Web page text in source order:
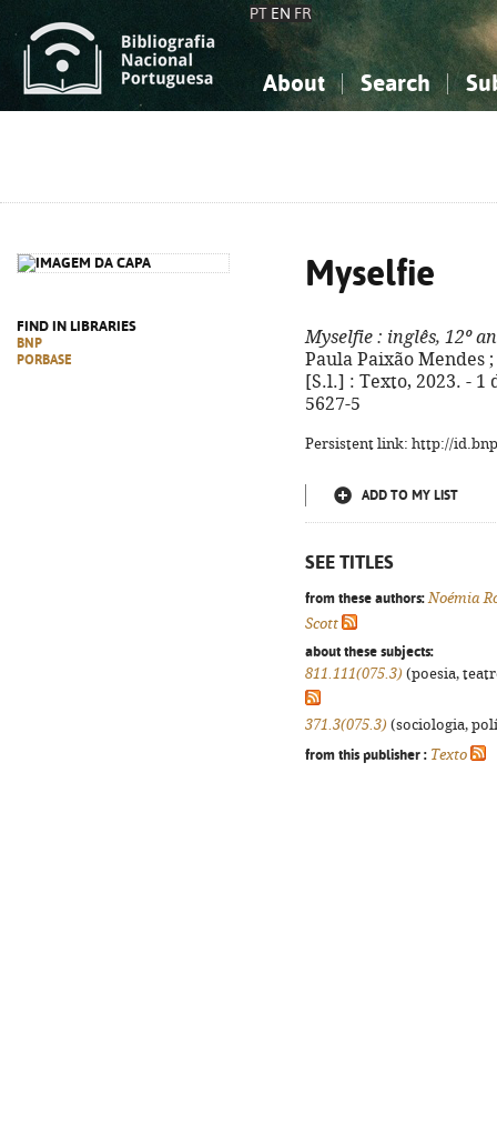
PT EN FR
About Search
FIND IN LIBRARIES
BNP
PORBASE
Myselfie
Myselfie : inglês, 12º
Paula Paixão Mendes
[S.l.] : Texto, 2023. - 1
5627-5
Persistent link: http://
ADD TO MY LIST
SEE TITLES
from these authors: Noémia
Scott
about these subjects:
811.111(075.3) (poesia,
371.3(075.3) (sociologia,
from this publisher : Texto